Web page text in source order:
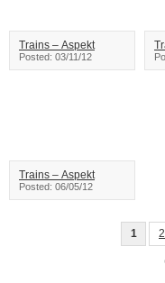
Trains – Aspekt
Posted: 03/11/12
Trains – Aspekt
Posted: 06/05/12
1 2